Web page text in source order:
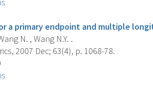
a primary endpoint and multiple
N. , Wang N.Y. .
2007 Dec; 63(4), p. 1068-78.